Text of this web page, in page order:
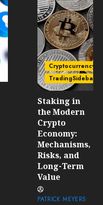
Cryptocurrency
TradingSidebar
Staking in
the Modern
Crypto
Economy:
Mechanisms,
Risks, and
Long-Term
Value
PATRICK MEYERS